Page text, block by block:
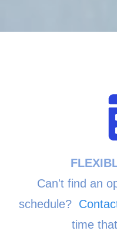
Can't find an
schedule?
time